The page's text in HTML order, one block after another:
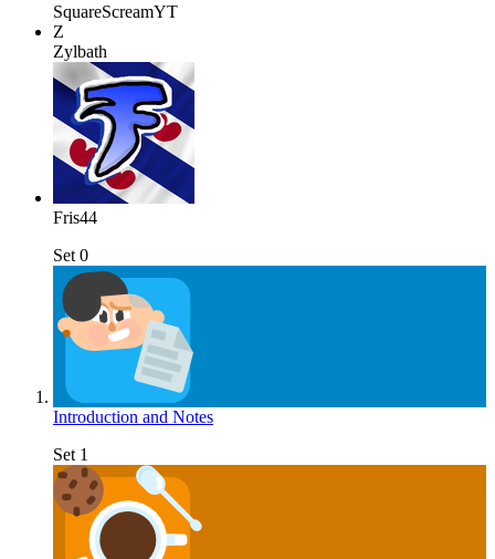
SquareScreamYT
Z
Zylbath
Fris44
Set 0
Introduction and Notes
Set 1